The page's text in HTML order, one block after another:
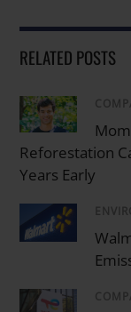
RELATED POSTS
Reforestation
Years Early